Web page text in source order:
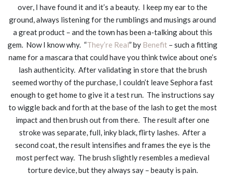
over, I have found it and it’s a beauty. I keep my ear to the
ground, always listening for the rumblings and musings around
a great product – and the town has been a-talking about this
gem. Now I know why. “They’re Real” by Benefit – such a fitting
name for a mascara that could have you think twice about one’s
lash authenticity. After validating in store that the brush
seemed worthy of the purchase, I couldn’t leave Sephora fast
enough to get home to give it a test run. The instructions say
to wiggle back and forth at the base of the lash to get the most
impact and then brush out from there. The result after one
stroke was separate, full, inky black, flirty lashes. After a
second coat, the result intensifies and frames the eye is the
most perfect way. The brush slightly resembles a medieval
torture device, but they always say – beauty is pain.